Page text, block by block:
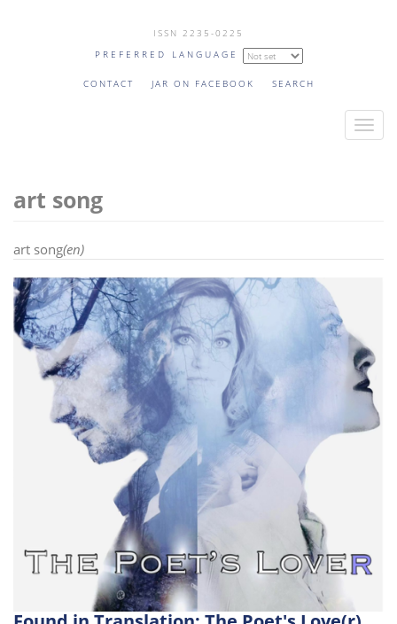
ISSN 2235-0225
PREFERRED LANGUAGE
CONTACT JAR ON FACEBOOK SEARCH
T
n
g
a
t
o
art song
art song(en)